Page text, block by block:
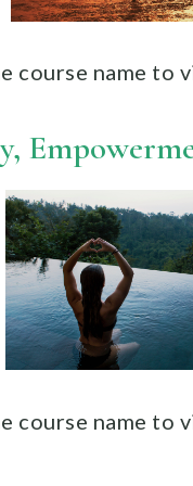
course name to
course name to